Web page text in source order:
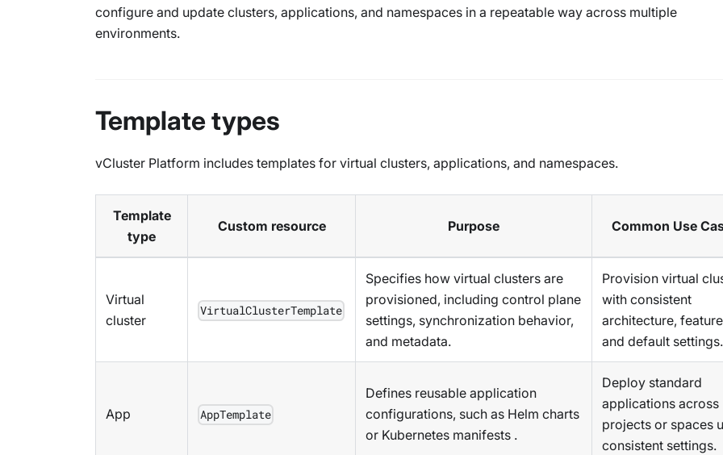
configure and update clusters, applications, and namespaces in a repeatable way across multiple
environments.
Template types
vCluster Platform includes templates for virtual clusters, applications, and namespaces.
Template
type
Custom resource Purpose Common Use
Virtual
cluster
VirtualClusterTemplate
Specifies how virtual clusters are
provisioned, including control plane
settings, synchronization behavior,
and metadata.
Provision virtual
with consistent
architecture,
and default settings.
App AppTemplate
Defines reusable application
configurations, such as Helm charts
or Kubernetes manifests .
Deploy standard
applications across
projects or spaces
consistent settings.